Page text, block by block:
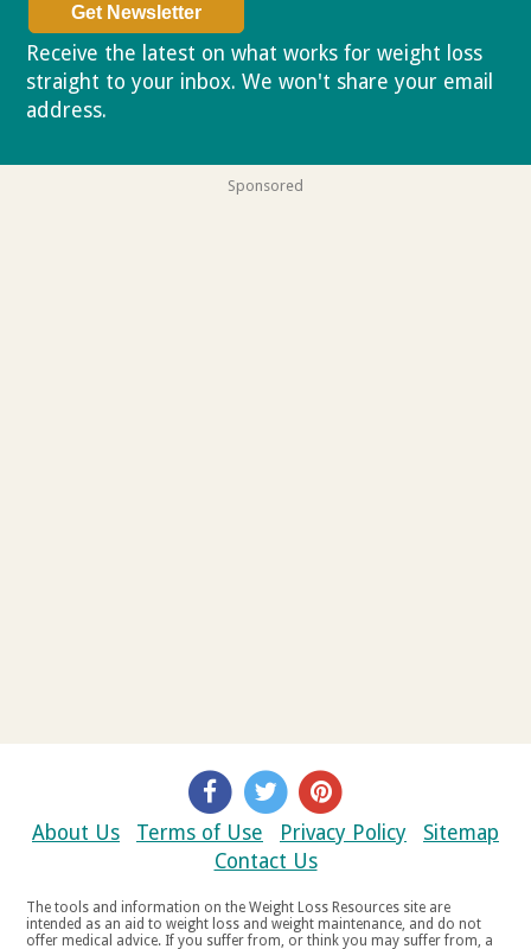
Receive the latest on what works for weight loss
straight to your inbox. We won't share your email
address.
Sponsored
About Us Terms of Use Privacy Policy
Sitemap
Contact Us
The tools and information on the Weight Loss Resources site are
intended as an aid to weight loss and weight maintenance, and do not
offer medical advice. If you suffer from, or think you may suffer from, a